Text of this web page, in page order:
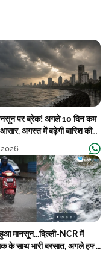
पर ब्रेक! अगले 10 दिन कम
अगस्त में बढ़ेगी बारिश की
मानसून...दिल्ली-NCR में
के साथ भारी बरसात, अगले हफ्ते